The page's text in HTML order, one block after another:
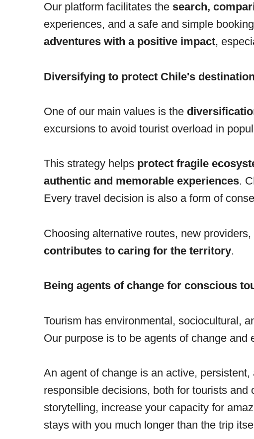
Our platform facilitates the search,
experiences, and a safe and simple
adventures with a positive impact,
Diversifying to protect Chile's
One of our main values is the
excursions to avoid tourist overload in
This strategy helps protect fragile
authentic and memorable experiences.
Every travel decision is also a form of
Choosing alternative routes, new
contributes to caring for the territory.
Being agents of change for conscious
Tourism has environmental, sociocultural,
Our purpose is to be agents of change
An agent of change is an active,
responsible decisions, both for tourists
storytelling, increase your capacity for
stays with you much longer than the trip